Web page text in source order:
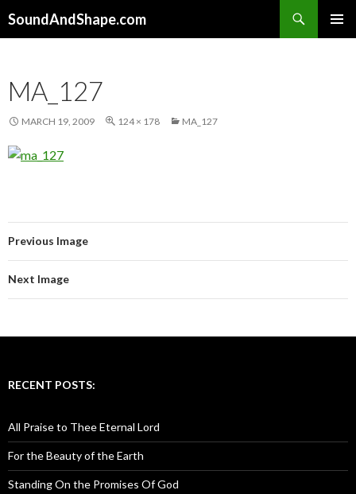
SoundAndShape.com
MA_127
MARCH 19, 2009 124 × 178 MA_127
Previous Image
Next Image
RECENT POSTS:
All Praise to Thee Eternal Lord
For the Beauty of the Earth
Standing On the Promises Of God